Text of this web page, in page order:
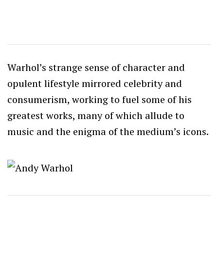
Warhol’s strange sense of character and
opulent lifestyle mirrored celebrity and
consumerism, working to fuel some of his
greatest works, many of which allude to
music and the enigma of the medium’s icons.